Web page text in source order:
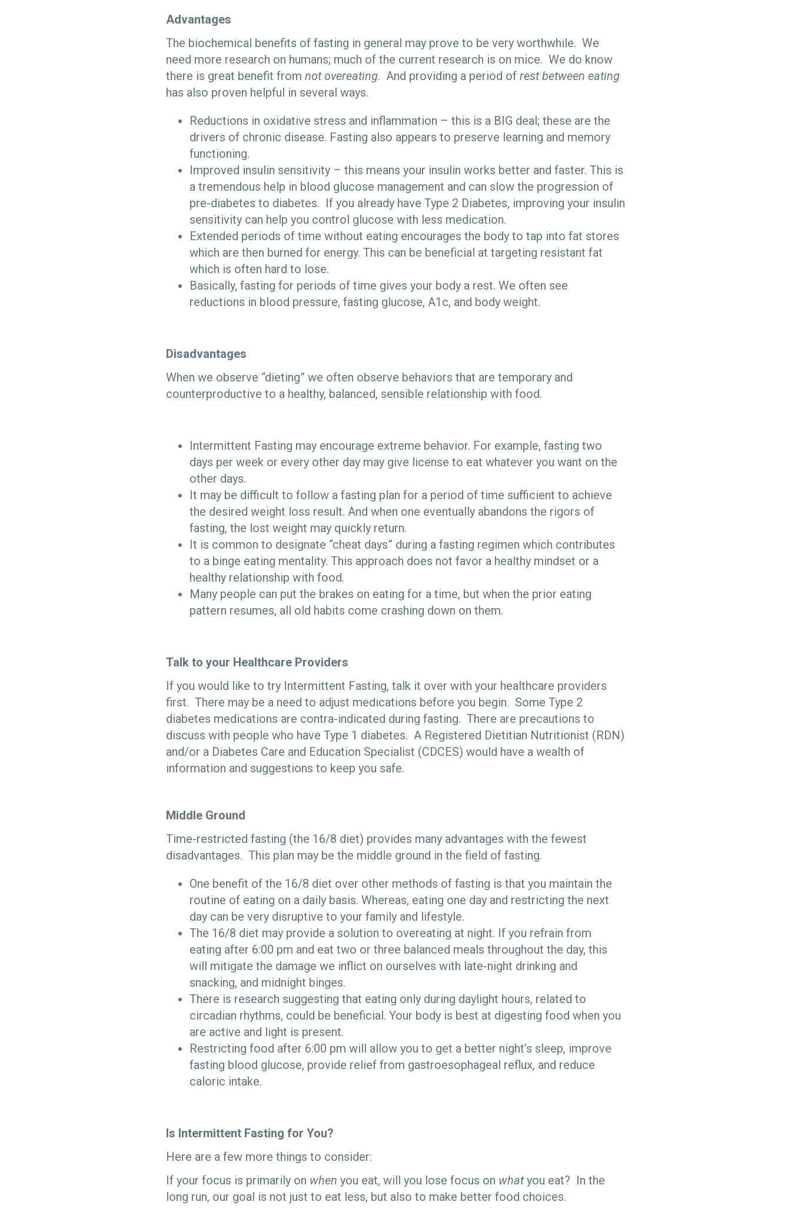
Advantages
The biochemical benefits of fasting in general may prove to be very worthwhile. We
need more research on humans; much of the current research is on mice. We do know
there is great benefit from not overeating. And providing a period of rest between eating
has also proven helpful in several ways.
Reductions in oxidative stress and inflammation – this is a BIG deal; these are the
drivers of chronic disease. Fasting also appears to preserve learning and memory
functioning.
Improved insulin sensitivity – this means your insulin works better and faster. This is
a tremendous help in blood glucose management and can slow the progression of
pre-diabetes to diabetes. If you already have Type 2 Diabetes, improving your insulin
sensitivity can help you control glucose with less medication.
Extended periods of time without eating encourages the body to tap into fat stores
which are then burned for energy. This can be beneficial at targeting resistant fat
which is often hard to lose.
Basically, fasting for periods of time gives your body a rest. We often see
reductions in blood pressure, fasting glucose, A1c, and body weight.
Disadvantages
When we observe “dieting” we often observe behaviors that are temporary and
counterproductive to a healthy, balanced, sensible relationship with food.
Intermittent Fasting may encourage extreme behavior. For example, fasting two
days per week or every other day may give license to eat whatever you want on the
other days.
It may be difficult to follow a fasting plan for a period of time sufficient to achieve
the desired weight loss result. And when one eventually abandons the rigors of
fasting, the lost weight may quickly return.
It is common to designate “cheat days” during a fasting regimen which contributes
to a binge eating mentality. This approach does not favor a healthy mindset or a
healthy relationship with food.
Many people can put the brakes on eating for a time, but when the prior eating
pattern resumes, all old habits come crashing down on them.
Talk to your Healthcare Providers
If you would like to try Intermittent Fasting, talk it over with your healthcare providers
first. There may be a need to adjust medications before you begin. Some Type 2
diabetes medications are contra-indicated during fasting. There are precautions to
discuss with people who have Type 1 diabetes. A Registered Dietitian Nutritionist (RDN)
and/or a Diabetes Care and Education Specialist (CDCES) would have a wealth of
information and suggestions to keep you safe.
Middle Ground
Time-restricted fasting (the 16/8 diet) provides many advantages with the fewest
disadvantages. This plan may be the middle ground in the field of fasting.
One benefit of the 16/8 diet over other methods of fasting is that you maintain the
routine of eating on a daily basis. Whereas, eating one day and restricting the next
day can be very disruptive to your family and lifestyle.
The 16/8 diet may provide a solution to overeating at night. If you refrain from
eating after 6:00 pm and eat two or three balanced meals throughout the day, this
will mitigate the damage we inflict on ourselves with late-night drinking and
snacking, and midnight binges.
There is research suggesting that eating only during daylight hours, related to
circadian rhythms, could be beneficial. Your body is best at digesting food when you
are active and light is present.
Restricting food after 6:00 pm will allow you to get a better night’s sleep, improve
fasting blood glucose, provide relief from gastroesophageal reflux, and reduce
caloric intake.
Is Intermittent Fasting for You?
Here are a few more things to consider:
If your focus is primarily on when you eat, will you lose focus on whatyou eat? In the
long run, our goal is not just to eat less, but also to make better food choices.